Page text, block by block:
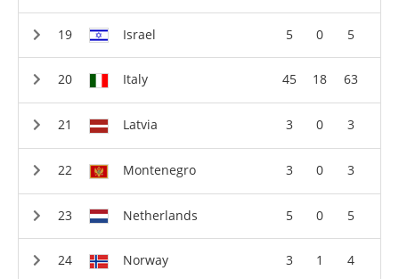
Israel 5 0 5
Italy 45 18 63
Latvia 3 0 3
Montenegro 3 0 3
Netherlands 5 0 5
Norway 3 1 4